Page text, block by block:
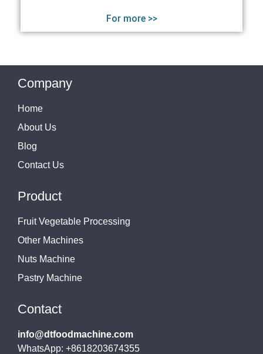
For more >>
Company
Home
About Us
Blog
Contact Us
Product
Fruit Vegetable Processing
Other Machines
Nuts Machine
Pastry Machine
Contact
info@dtfoodmachine.com
WhatsApp: +8618203674355